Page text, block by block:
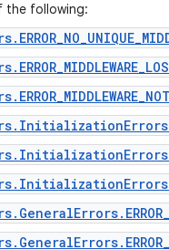
the following: